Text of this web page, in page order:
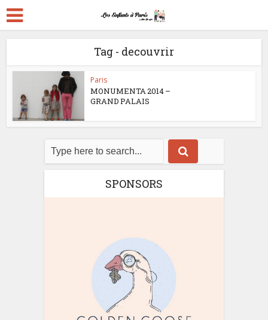
Tag - decouvrir
Paris
MONUMENTA 2014 –
GRAND PALAIS
SPONSORS